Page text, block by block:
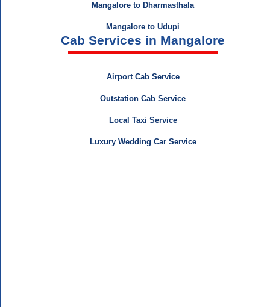
Mangalore to Dharmasthala
Mangalore to Udupi
Cab Services in Mangalore
Airport Cab Service
Outstation Cab Service
Local Taxi Service
Luxury Wedding Car Service